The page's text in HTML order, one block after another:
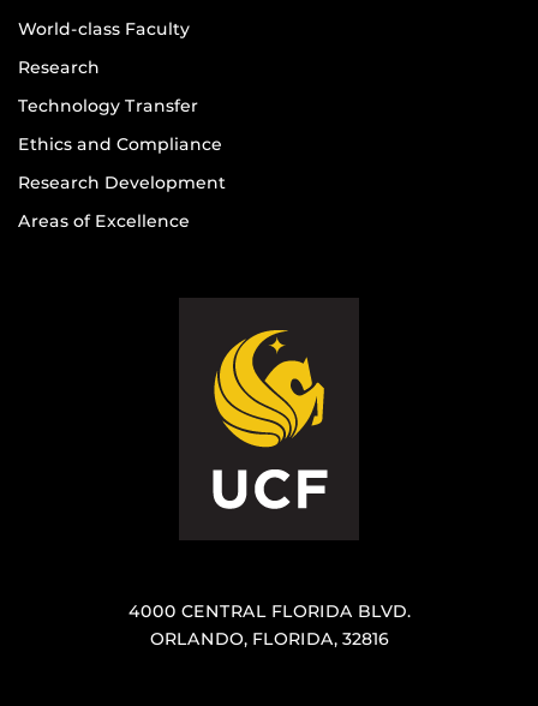
World-class Faculty
Research
Technology Transfer
Ethics and Compliance
Research Development
Areas of Excellence
4000 CENTRAL FLORIDA BLVD.
ORLANDO, FLORIDA, 32816